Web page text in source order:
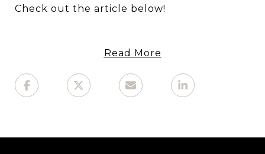
Check out the article below!
Read More